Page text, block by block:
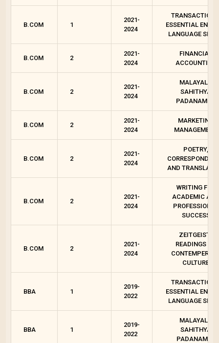
B.COM 1
2021-
2024
ESSENTIAL
LANGUAGE
B.COM 2
2021-
2024
FINANCIAL
ACCOUNTING
B.COM 2
2021-
2024
MALAYALA
SAHITHYA
PADANAM - 2
B.COM 2
2021-
2024
MARKETING
MANAGEMENT
B.COM 2
2021-
2024
POETRY,
AND
B.COM 2
2021-
2024
WRITING FOR
ACADEMIC AND
PROFESSIONAL
SUCCESS
B.COM 2
2021-
2024
ZEITGEIST :
READINGS ON
CULTURE
BBA 1
2019-
2022
ESSENTIAL
LANGUAGE
BBA 1
2019-
2022
MALAYALA
SAHITHYA
PADANAM - I